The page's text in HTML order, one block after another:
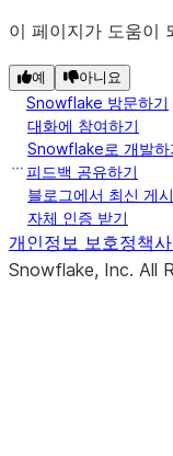
이 페이지가 도움이
예 아니요
Snowflake 방문하기
대화에 참여하기
Snowflake로 개발하
피드백 공유하기
블로그에서 최신 게
자체 인증 받기
개인정보 보호정책
Snowflake, Inc. All